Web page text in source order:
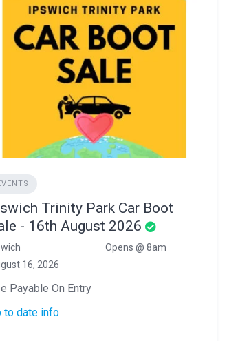
Trinity Park Car Boot
- 16th August 2026
Opens @ 8am
16, 2026
Payable On Entry
to date info